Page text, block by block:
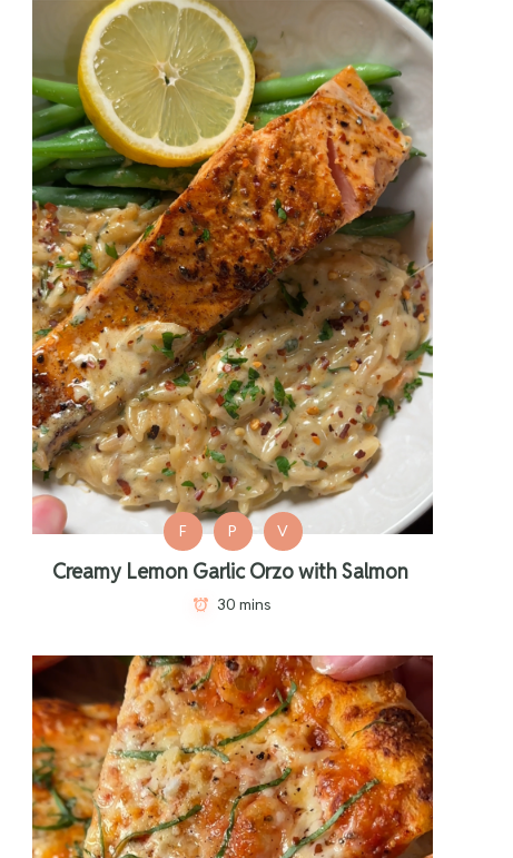
F P V
Creamy Lemon Garlic Orzo with Salmon
30 mins